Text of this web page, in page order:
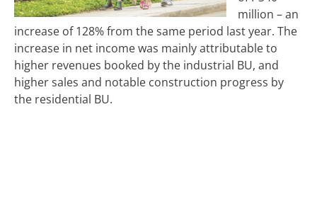
million – an
increase of 128% from the same period last year. The
increase in net income was mainly attributable to
higher revenues booked by the industrial BU, and
higher sales and notable construction progress by
the residential BU.